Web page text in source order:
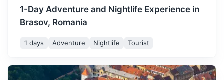
December 3° / -5
potential snowfall. It's a
festive decorations.
1-Day Adventure and Nightlife Experience in
Brasov, Romania
1 days Adventure Nightlife Tourist